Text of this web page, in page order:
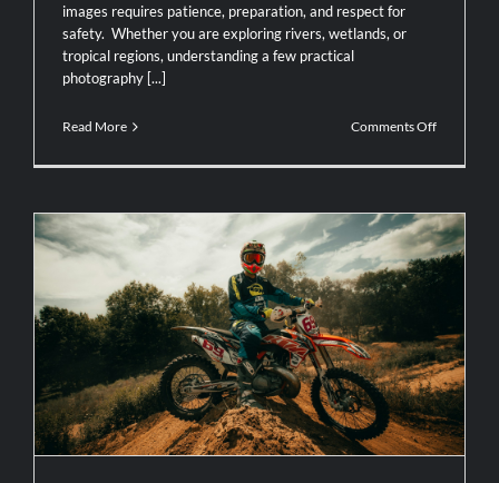
images requires patience, preparation, and respect for
safety. Whether you are exploring rivers, wetlands, or
tropical regions, understanding a few practical
photography [...]
Read More Comments Offon
Tips
Crocodiles
in
the
Wild
The Top 5 Motorcycle Routes You Can’t
Miss in Costa Rica: Exploring with AXR
Jaco